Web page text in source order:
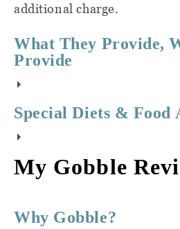
additional charge.
What They Provide,
Provide
all of the ingredients
do expect you to have a
Here are things you
Special Diets & Food
low-calorie meals,Gobble
keto) or have food
My Gobble
Why Gobble?